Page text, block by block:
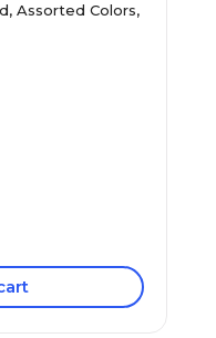
Assorted Colors,